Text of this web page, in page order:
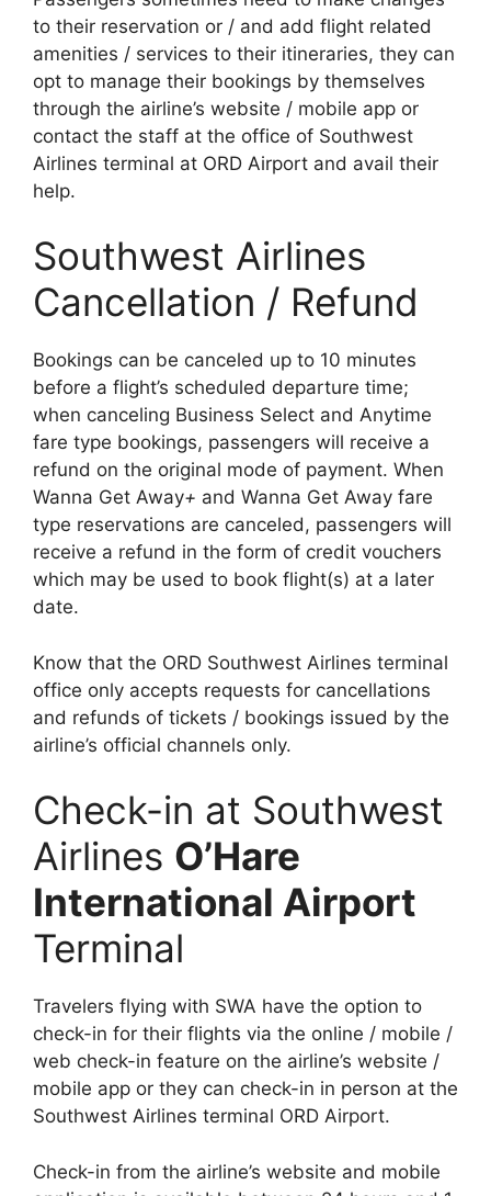
to their reservation or / and add flight related
amenities / services to their itineraries, they can
opt to manage their bookings by themselves
through the airline’s website / mobile app or
contact the staff at the office of Southwest
Airlines terminal at ORD Airport and avail their
help.
Southwest Airlines
Cancellation / Refund
Bookings can be canceled up to 10 minutes
before a flight’s scheduled departure time;
when canceling Business Select and Anytime
fare type bookings, passengers will receive a
refund on the original mode of payment. When
Wanna Get Away+ and Wanna Get Away fare
type reservations are canceled, passengers will
receive a refund in the form of credit vouchers
which may be used to book flight(s) at a later
date.
Know that the ORD Southwest Airlines terminal
office only accepts requests for cancellations
and refunds of tickets / bookings issued by the
airline’s official channels only.
Check-in at Southwest
Airlines O’Hare
International Airport
Terminal
Travelers flying with SWA have the option to
check-in for their flights via the online / mobile /
web check-in feature on the airline’s website /
mobile app or they can check-in in person at the
Southwest Airlines terminal ORD Airport.
Check-in from the airline’s website and mobile